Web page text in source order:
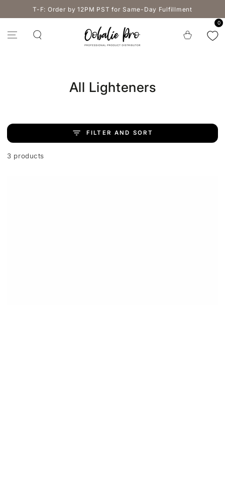
SKIP TO
CONTENTT-F: Order by 12PM PST for Same-Day Fulfillment
Cart
0
Collection:
All Lighteners
FILTER AND SORT
3 products